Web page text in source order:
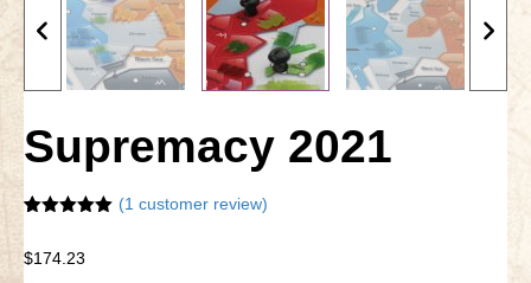
Little Bighorn Q&A
Blog
Contact Us
Supremacy 2021
based on
(1 customer review)
$174.23